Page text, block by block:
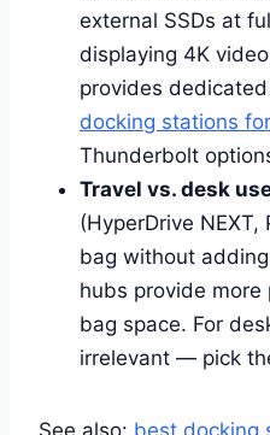
external SSDs at
displaying 4K
provides
docking stations
Thunderbolt
Travel vs. desk
(HyperDrive
bag without
hubs provide
bag space. For
irrelevant — pick
See also: best docking